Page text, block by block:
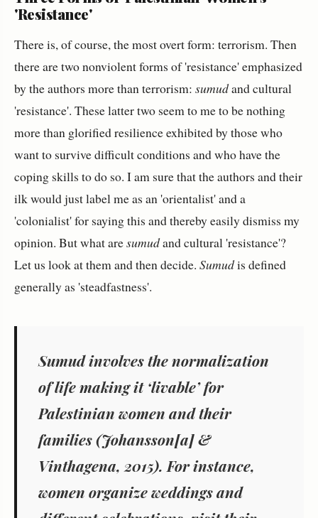
'Resistance'
There is, of course, the most overt form: terrorism. Then
there are two nonviolent forms of 'resistance' emphasized
by the authors more than terrorism: sumudand cultural
'resistance'. These latter two seem to me to be nothing
more than glorified resilience exhibited by those who
want to survive difficult conditions and who have the
coping skills to do so. I am sure that the authors and their
ilk would just label me as an 'orientalist' and a
'colonialist' for saying this and thereby easily dismiss my
opinion. But what aresumudand cultural 'resistance'?
Let us look at them and then decide. Sumudis defined
generally as 'steadfastness'.
Sumud involves the normalization
of life making it ‘livable’ for
Palestinian women and their
families (Johansson[a] &
Vinthagena, 2015). For instance,
women organize weddings and